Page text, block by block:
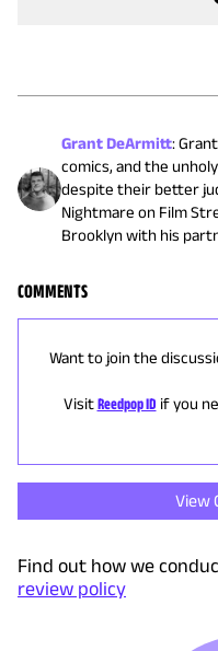
Grant DeArmitt:
comics, and the
despite their better
Nightmare on Film
Brooklyn with his
COMMENTS
Want to join the
Visit Reedpop ID if you
View
Find out how we
review policy